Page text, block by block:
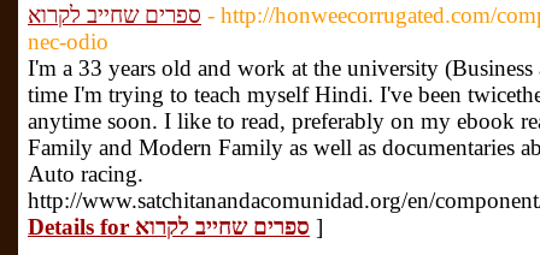
ספרים שחייב לקרוא - http://honweecorrugated.com/
nec-odio
I'm a 33 years old and work at the university
time I'm trying to teach myself Hindi. I've been
anytime soon. I like to read, preferably on my ebook
Family and Modern Family as well as documentaries
Auto racing.
http://www.satchitanandacomunidad.org/en/
Details for ספרים שחייב לקרוא ]